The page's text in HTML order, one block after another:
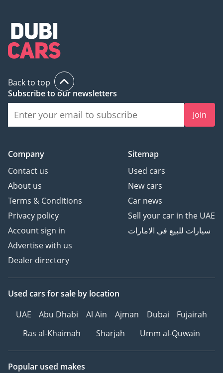
Back to top
Subscribe to our newsletters
Join
Company
Contact us
About us
Terms & Conditions
Privacy policy
Account sign in
Advertise with us
Dealer directory
Sitemap
Used cars
New cars
Car news
Sell your car in the UAE
سيارات للبيع في الامارات
Used cars for sale by location
UAE
Abu Dhabi Al Ain Ajman Dubai
Fujairah
Ras al-Khaimah
Sharjah Umm al-Quwain
Popular used makes